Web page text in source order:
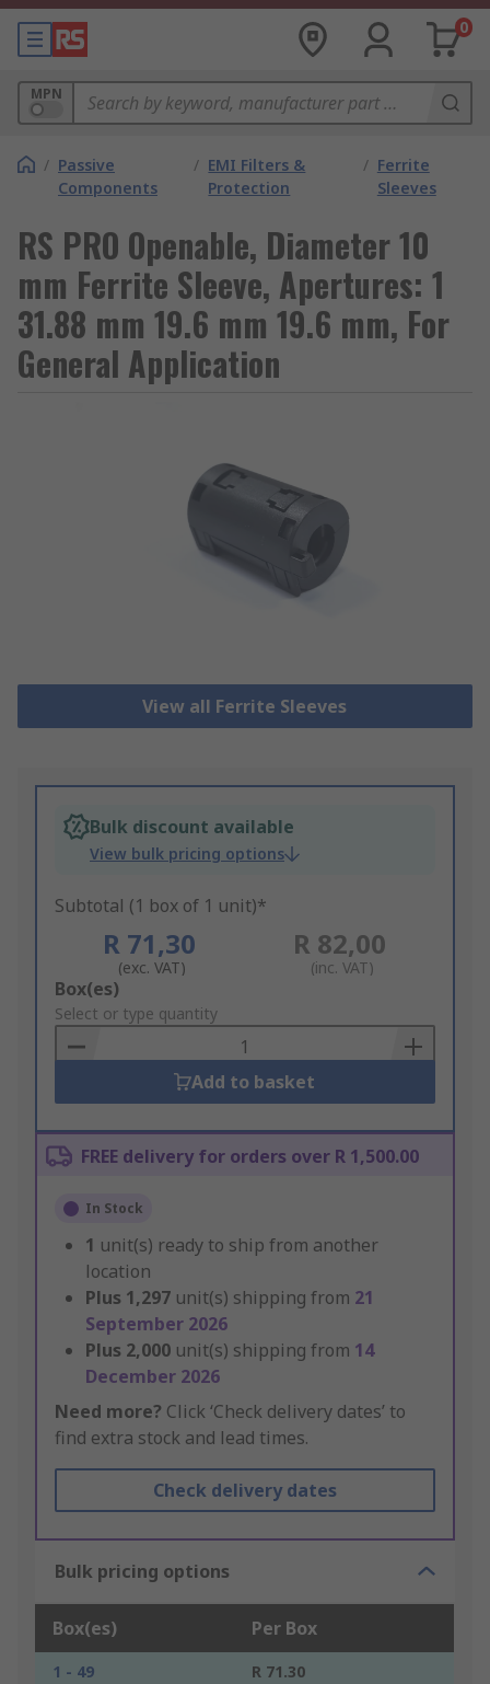
0
MPN
/ Passive
Components
/ EMI Filters &
Protection
/ Ferrite
Sleeves
RS PRO Openable, Diameter 10
mm Ferrite Sleeve, Apertures: 1
31.88 mm 19.6 mm 19.6 mm, For
General Application
View all Ferrite Sleeves
Bulk discount available
View bulk pricing options
Subtotal (1 box of 1 unit)*
R 71,30
(exc. VAT)
R 82,00
(inc. VAT)
Add
to
Basket
Box(es)
Select or type quantity
Add to basket
FREE delivery for orders over R 1,500.00
In Stock
1 unit(s) ready to ship from another
location
Plus 1,297 unit(s) shipping from 21
September 2026
Plus 2,000 unit(s) shipping from 14
December 2026
Need more? Click ‘Check delivery dates’ to
find extra stock and lead times.
Check delivery dates
Bulk pricing options
Box(es) Per Box
1 - 49
R 71.30